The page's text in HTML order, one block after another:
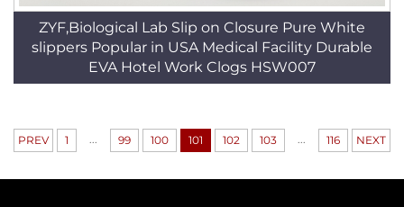
ZYF,Biological Lab Slip on Closure Pure White
slippers Popular in USA Medical Facility Durable
EVA Hotel Work Clogs HSW007
PREV 1 ... 99 100 101 102 103 ... 116 NEXT